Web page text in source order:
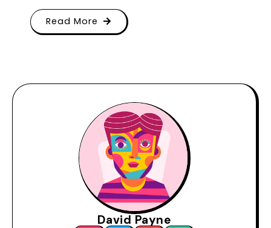
Read More
David Payne